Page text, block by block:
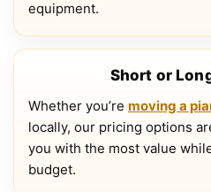
equipment.
Short or
Whether you’re moving a
locally, our pricing options
you with the most value
budget.